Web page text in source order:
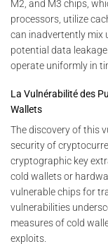
M2, and M3 chips,
processors, utilize
can inadvertently mix
potential data
operate uniformly in
La Vulnérabilité des
Wallets
The discovery of this
security of
cryptographic key
cold wallets or
vulnerable chips for
vulnerabilities
measures of cold
exploits.